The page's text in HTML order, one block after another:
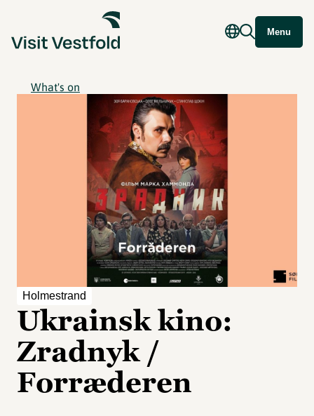
Menu
What's on
Holmestrand
Ukrainsk kino:
Zradnyk /
Forræderen